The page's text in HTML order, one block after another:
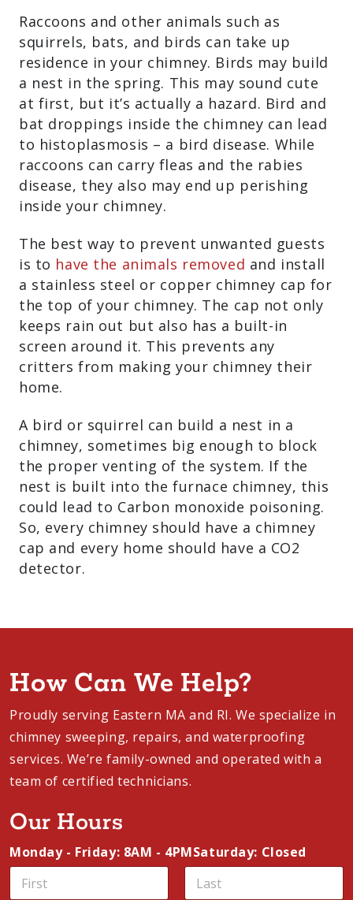
Raccoons and other animals such as
squirrels, bats, and birds can take up
residence in your chimney. Birds may build
a nest in the spring. This may sound cute
at first, but it’s actually a hazard. Bird and
bat droppings inside the chimney can lead
to histoplasmosis – a bird disease. While
raccoons can carry fleas and the rabies
disease, they also may end up perishing
inside your chimney.
The best way to prevent unwanted guests
is to have the animals removed and install
a stainless steel or copper chimney cap for
the top of your chimney. The cap not only
keeps rain out but also has a built-in
screen around it. This prevents any
critters from making your chimney their
home.
A bird or squirrel can build a nest in a
chimney, sometimes big enough to block
the proper venting of the system. If the
nest is built into the furnace chimney, this
could lead to Carbon monoxide poisoning.
So, every chimney should have a chimney
cap and every home should have a CO2
detector.
How Can We Help?
Proudly serving Eastern MA and RI. We specialize in
chimney sweeping, repairs, and waterproofing
services. We’re family-owned and operated with a
team of certified technicians.
Our Hours
Monday - Friday: 8AM - 4PMSaturday: Closed
E
N